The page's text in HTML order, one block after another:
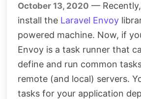
October 13, 2020 —
install the Laravel Envoy
powered machine. Now, if
Envoy is a task runner that
define and run common
remote (and local) servers.
tasks for your application